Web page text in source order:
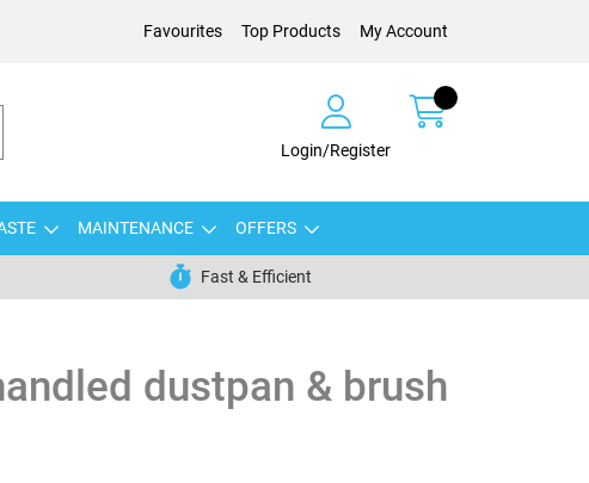
Favourites Top Products My Account
Login/Register
MAINTENANCE OFFERS
Fast & Efficient
dustpan & brush